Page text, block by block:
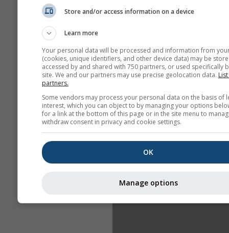
Store and/or access information on a device
Learn more
Your personal data will be processed and information from
(cookies, unique identifiers, and other device data) may be
accessed by and shared with 750 partners, or used specifically
site. We and our partners may use precise geolocation data.
partners.
Some vendors may process your personal data on the basis of
interest, which you can object to by managing your options
for a link at the bottom of this page or in the site menu to
withdraw consent in privacy and cookie settings.
OK
Manage options